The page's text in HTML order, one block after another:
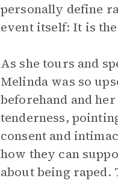
personally define
event itself: It is
As she tours and
Melinda was so
beforehand and
tenderness,
consent and
how they can
about being